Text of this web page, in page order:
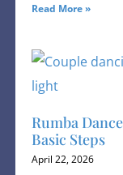
Read More »
Rumba
Basic Steps
April 22, 2026